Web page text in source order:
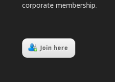
corporate membership.
Join here